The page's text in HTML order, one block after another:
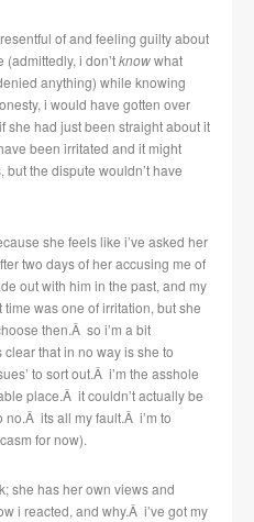
of and feeling guilty about
i don’tknowwhat
anything) while knowing
i would have gotten over
she had just been straight about it
been irritated and it might
the dispute wouldn’t have
she feels like i’ve asked her
two days of her accusing me of
out with him in the past, and my
was one of irritation, but she
then.Â so i’m a bit
that in no way is she to
to sort out.Â i’m the asshole
place.Â it couldn’t actually be
its all my fault.Â i’m to
for now).
she has her own views and
i reacted, and why.Â i’ve got my